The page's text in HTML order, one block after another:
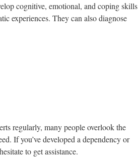
cognitive, emotional, and coping skills
experiences. They can also diagnose
regularly, many people overlook the
If you’ve developed a dependency or
to get assistance.